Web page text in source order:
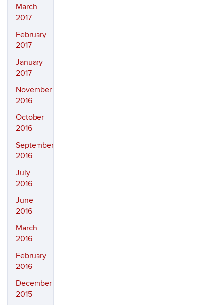
March
2017
February
2017
January
2017
November
2016
October
2016
September
2016
July
2016
June
2016
March
2016
February
2016
December
2015